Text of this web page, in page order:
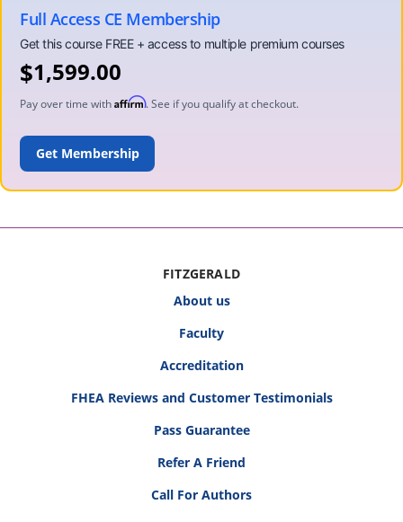
Full Access CE Membership
$1,599.00
Pay over time with Affirm. See if you qualify at checkout.
ADD TO CART
FITZGERALD
About us
Faculty
Accreditation
FHEA Reviews and Customer Testimonials
Pass Guarantee
Refer A Friend
Call For Authors